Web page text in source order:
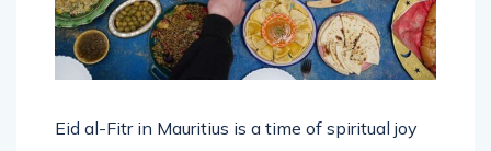
Eid al-Fitr in Mauritius is a time of spiritual joy